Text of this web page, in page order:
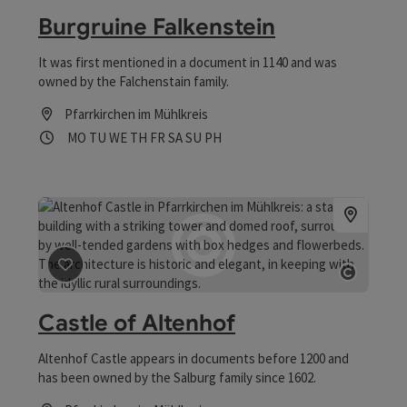
Burgruine Falkenstein
It was first mentioned in a document in 1140 and was
owned by the Falchenstain family.
Pfarrkirchen im Mühlkreis
Opening hours
MO Open on Mondays
TU Open on Tuesdays
WE Open on Wednesdays
TH Open on Thursdays
FR Open on Fridays
SAOpen on Saturdays
SU Open on Sundays
PHOpen on public holidays
save post: Castle of Altenhof
Castle of Altenhof
Altenhof Castle appears in documents before 1200 and
has been owned by the Salburg family since 1602.